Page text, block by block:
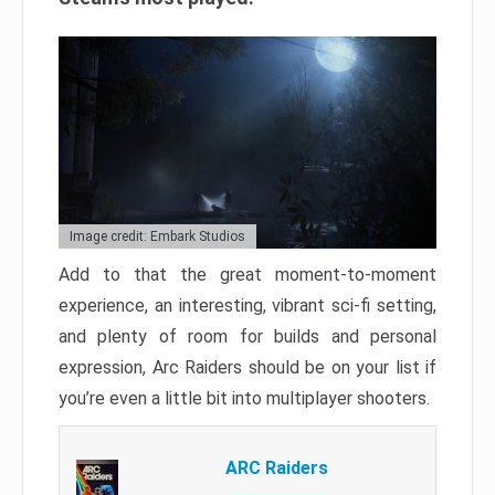
Image credit: Embark Studios
Add to that the great moment-to-moment
experience, an interesting, vibrant sci-fi setting,
and plenty of room for builds and personal
expression, Arc Raiders should be on your list if
you’re even a little bit into multiplayer shooters.
ARC Raiders